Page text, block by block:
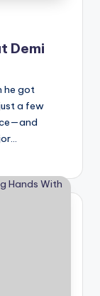
Demi
he got
a few